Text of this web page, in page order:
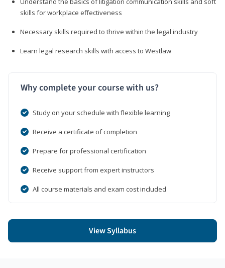
skills for workplace effectiveness
Necessary skills required to thrive within the legal industry
Learn legal research skills with access to Westlaw
Why complete your course with us?
Study on your schedule with flexible learning
Receive a certificate of completion
Prepare for professional certification
Receive support from expert instructors
All course materials and exam cost included
View Syllabus